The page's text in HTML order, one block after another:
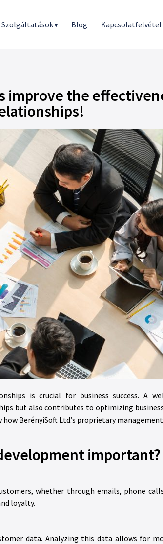
Szolgáltatások▾ Blog Kapcsolatfelvétel
improve the
is crucial for business success. A
but also contributes to optimizing business
BerényiSoft Ltd.’s proprietary
important?
whether through emails, phone
loyalty.
data. Analyzing this data allows for